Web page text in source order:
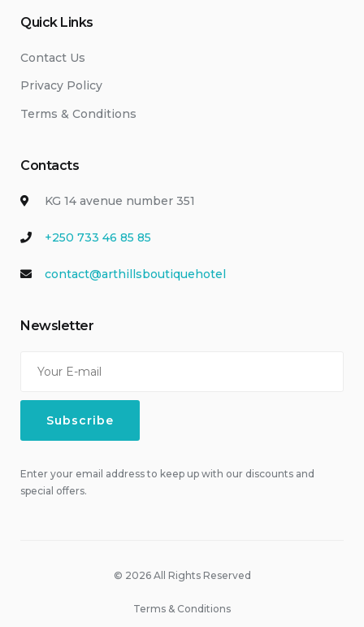
Quick Links
Contact Us
Privacy Policy
Terms & Conditions
Contacts
KG 14 avenue number 351
+250 733 46 85 85
contact@arthillsboutiquehotel
Newsletter
Enter your email address to keep up with our discounts and
special offers.
© 2026 All Rights Reserved
Terms & Conditions